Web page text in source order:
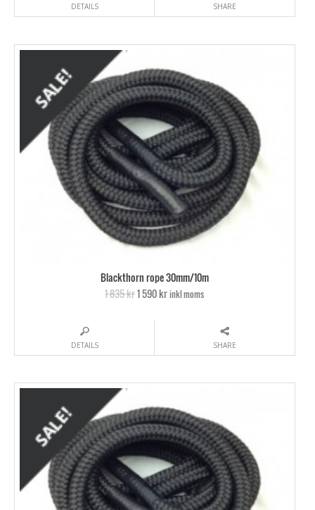
DETAILS SHARE
Blackthorn rope 30mm/10m
1 835 kr1 590 krinkl moms
DETAILS SHARE